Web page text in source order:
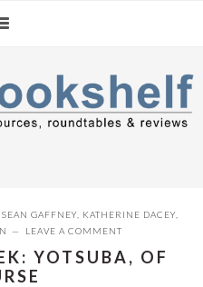
SEAN GAFFNEY, KATHERINE DACEY,
LEAVE A COMMENT
YOTSUBA, OF